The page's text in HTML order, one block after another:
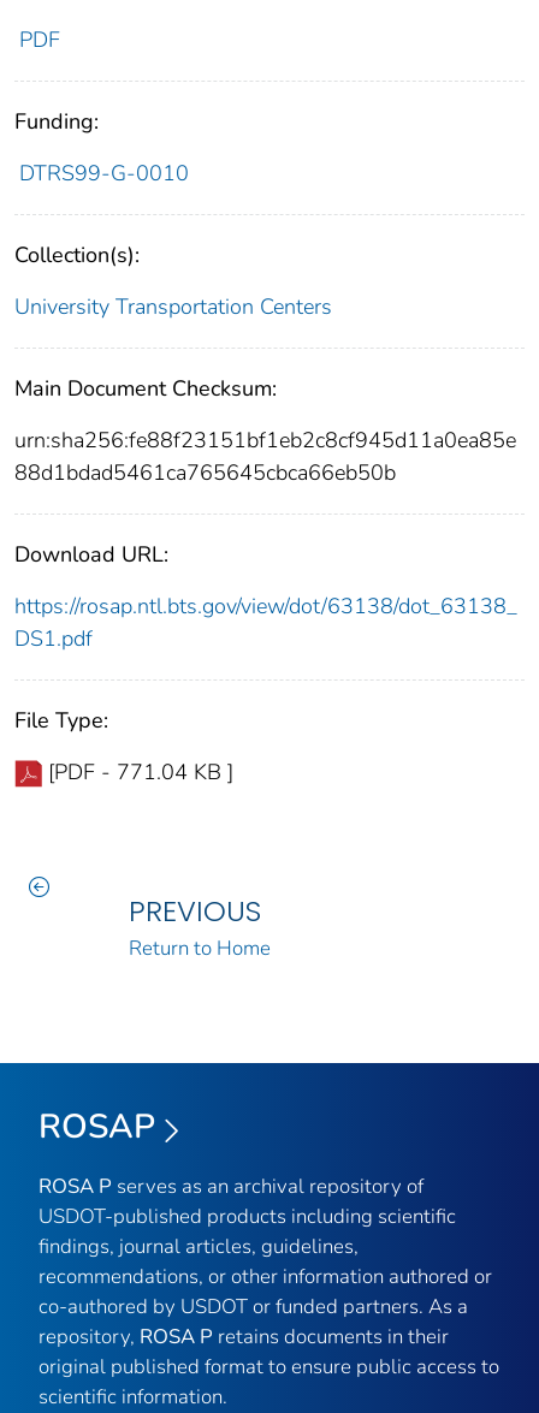
PDF
Funding:
DTRS99-G-0010
Collection(s):
University Transportation Centers
Main Document Checksum:
urn:sha256:fe88f23151bf1eb2c8cf945d11a0ea85e
88d1bdad5461ca765645cbca66eb50b
Download URL:
https://rosap.ntl.bts.gov/view/dot/63138/dot_63138_
DS1.pdf
File Type:
[PDF - 771.04 KB ]
PREVIOUS
Return to Home
ROSAP
ROSA P serves as an archival repository of
USDOT-published products including scientific
findings, journal articles, guidelines,
recommendations, or other information authored or
co-authored by USDOT or funded partners. As a
repository, ROSA P retains documents in their
original published format to ensure public access to
scientific information.